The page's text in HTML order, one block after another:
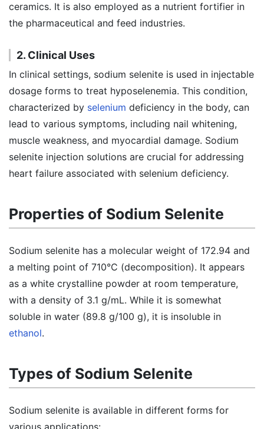
ceramics. It is also employed as a nutrient fortifier in
the pharmaceutical and feed industries.
2. Clinical Uses
In clinical settings, sodium selenite is used in injectable
dosage forms to treat hyposelenemia. This condition,
characterized by selenium deficiency in the body, can
lead to various symptoms, including nail whitening,
muscle weakness, and myocardial damage. Sodium
selenite injection solutions are crucial for addressing
heart failure associated with selenium deficiency.
Properties of Sodium Selenite
Sodium selenite has a molecular weight of 172.94 and
a melting point of 710°C (decomposition). It appears
as a white crystalline powder at room temperature,
with a density of 3.1 g/mL. While it is somewhat
soluble in water (89.8 g/100 g), it is insoluble in
ethanol.
Types of Sodium Selenite
Sodium selenite is available in different forms for
various applications: